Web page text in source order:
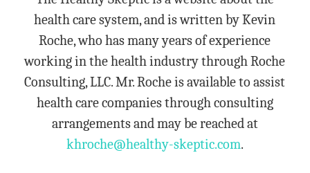
health care system, and is written by Kevin
Roche, who has many years of experience
working in the health industry through Roche
Consulting, LLC. Mr. Roche is available to assist
health care companies through consulting
arrangements and may be reached at
khroche@healthy-skeptic.com.